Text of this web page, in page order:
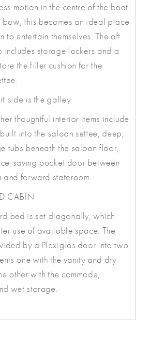
motion in the centre of the boat
bow, this becomes an ideal place
to entertain themselves. The aft
includes storage lockers and a
the filler cushion for the
side is the galley
thoughtful interior items include
into the saloon settee, deep,
tubs beneath the saloon floor,
saving pocket door between
and forward stateroom.
CABIN
bed is set diagonally, which
use of available space. The
by a Plexiglas door into two
one with the vanity and dry
other with the commode,
wet storage.